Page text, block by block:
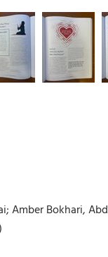
Amber Bokhari,